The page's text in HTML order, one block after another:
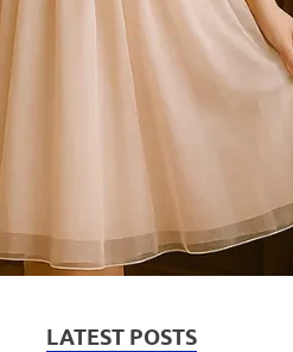
LATEST POSTS